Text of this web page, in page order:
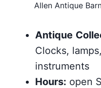
Allen Antique
Antique
Clocks,
instruments
Hours: open